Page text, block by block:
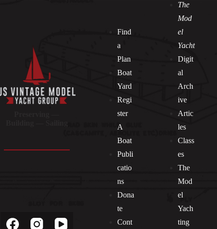
Find
a
Plan
Boat
Yard
Regi
ster
A
Boat
Publi
catio
ns
Dona
te
Cont
The
Mod
el
Yacht
Digit
al
Arch
ive
Artic
les
Class
es
The
Mod
el
Yach
ting